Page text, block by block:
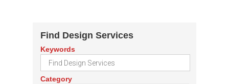
Find Design Services
Keywords
Category